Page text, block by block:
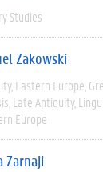
Studies
Zakowski
Eastern Europe
Late Antiquity
Europe
Zarnaji